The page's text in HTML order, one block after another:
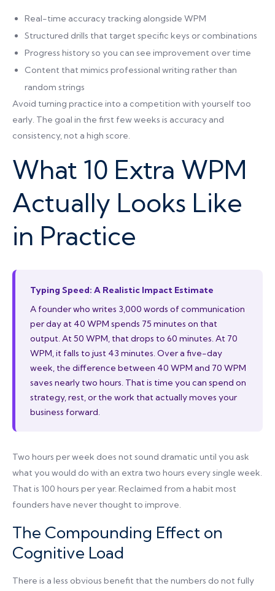
Real-time accuracy tracking alongside WPM
Structured drills that target specific keys or combinations
Progress history so you can see improvement over time
Content that mimics professional writing rather than
random strings
Avoid turning practice into a competition with yourself too
early. The goal in the first few weeks is accuracy and
consistency, not a high score.
What 10 Extra WPM
Actually Looks Like
in Practice
Typing Speed: A Realistic Impact Estimate
A founder who writes 3,000 words of communication
per day at 40 WPM spends 75 minutes on that
output. At 50 WPM, that drops to 60 minutes. At 70
WPM, it falls to just 43 minutes. Over a five-day
week, the difference between 40 WPM and 70 WPM
saves nearly two hours. That is time you can spend on
strategy, rest, or the work that actually moves your
business forward.
Two hours per week does not sound dramatic until you ask
what you would do with an extra two hours every single week.
That is 100 hours per year. Reclaimed from a habit most
founders have never thought to improve.
The Compounding Effect on
Cognitive Load
There is a less obvious benefit that the numbers do not fully